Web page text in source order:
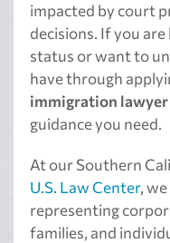
impacted by court
decisions. If you
status or want to
have through
immigration lawyer
guidance you need.
At our Southern
U.S. Law Center,
representing
families, and